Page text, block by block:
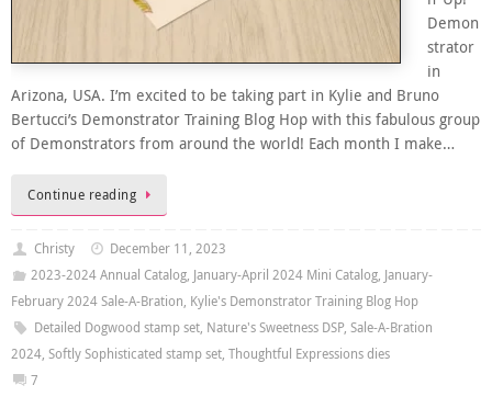
Demon
strator
in
Arizona, USA. I’m excited to be taking part in Kylie and Bruno
Bertucci’s Demonstrator Training Blog Hop with this fabulous group
of Demonstrators from around the world! Each month I make…
Continue reading
Christy
December 11, 2023
2023-2024 Annual Catalog, January-April 2024 Mini Catalog, January-
February 2024 Sale-A-Bration, Kylie's Demonstrator Training Blog Hop
Detailed Dogwood stamp set, Nature's Sweetness DSP, Sale-A-Bration
2024, Softly Sophisticated stamp set, Thoughtful Expressions dies
7